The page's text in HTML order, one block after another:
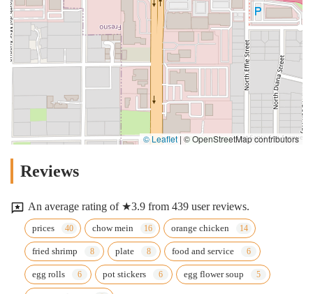
© Leaflet | © OpenStreetMap contributors
Reviews
An average rating of ★3.9 from 439 user reviews.
prices chow mein orange chicken
fried shrimp plate food and service
egg rolls pot stickers egg flower soup